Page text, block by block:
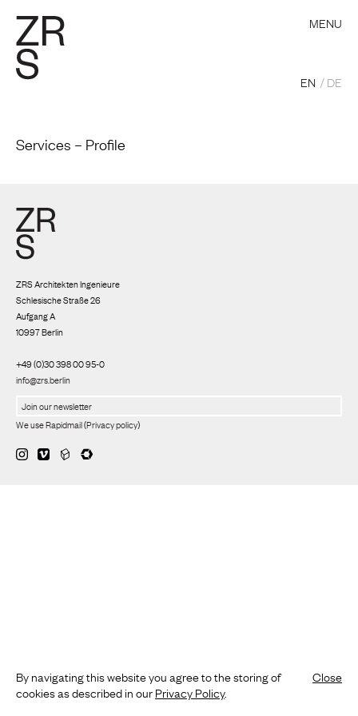
MENU
EN DE
Services – Profile
ZRS Architekten Ingenieure
Schlesische Straße 26
Aufgang A
10997 Berlin
+49 (0)30 398 00 95-0
info@zrs.berlin
We use Rapidmail(Privacy policy)
By navigating this website you agree to the storing of
cookies as described in ourPrivacy Policy.
Close